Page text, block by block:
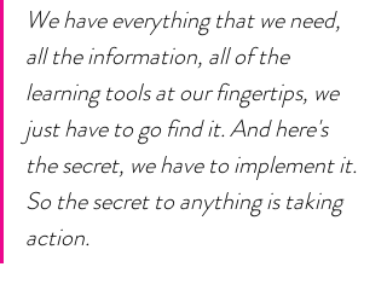
We have everything that we need,
all the information, all of the
learning tools at our fingertips, we
just have to go find it. And here's
the secret, we have to implement it.
So the secret to anything is taking
action.